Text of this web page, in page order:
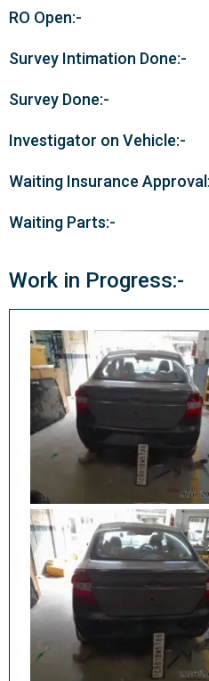
RO Open:-
Survey Intimation Done:-
Survey Done:-
Investigator on Vehicle:-
Waiting Insurance
Waiting Parts:-
Work in Progress:-